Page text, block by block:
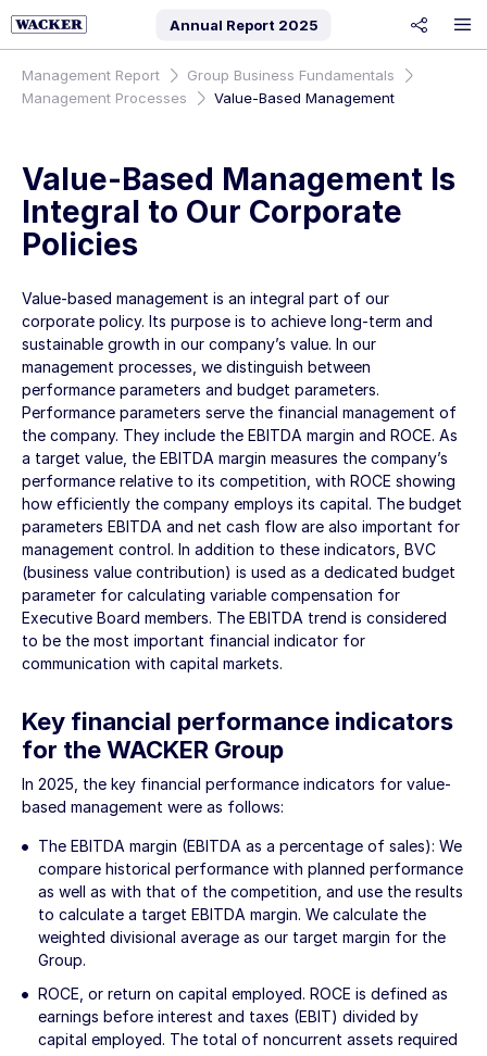
Annual Report 2025
Management Report
Group Business Fundamentals
Management Processes
Value-Based Management
Value-Based Management Is
Integral to Our Corporate
Policies
Value-based management is an integral part of our
corporate policy. Its purpose is to achieve long-term and
sustainable growth in our company’s value. In our
management processes, we distinguish between
performance parameters and budget parameters.
Performance parameters serve the financial management of
the company. They include the EBITDA margin and ROCE. As
a target value, the EBITDA margin measures the company’s
performance relative to its competition, with ROCE showing
how efficiently the company employs its capital. The budget
parameters EBITDA and net cash flow are also important for
management control. In addition to these indicators, BVC
(business value contribution) is used as a dedicated budget
parameter for calculating variable compensation for
Executive Board members. The EBITDA trend is considered
to be the most important financial indicator for
communication with capital markets.
Key financial performance indicators
for the WACKER Group
In 2025, the key financial performance indicators for value-
based management were as follows:
The EBITDA margin (EBITDA as a percentage of sales): We
compare historical performance with planned performance
as well as with that of the competition, and use the results
to calculate a target EBITDA margin. We calculate the
weighted divisional average as our target margin for the
Group.
ROCE, or return on capital employed. ROCE is defined as
earnings before interest and taxes (EBIT) divided by
capital employed. The total of noncurrent assets required